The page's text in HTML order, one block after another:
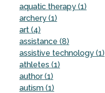
aquatic therapy (1)
archery (1)
art (4)
assistance (8)
assistive technology (1)
athletes (1)
author (1)
autism (1)